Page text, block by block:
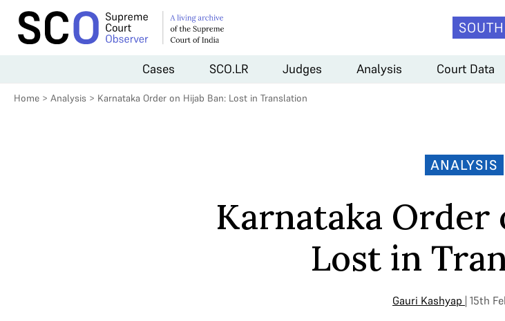
Cases SCO.LR Judges Analysis Court Data
Home > Analysis > Karnataka Order on Hijab Ban: Lost in Translation
ANALYSIS
Karnataka Order
Lost in
Gauri Kashyap | 15th